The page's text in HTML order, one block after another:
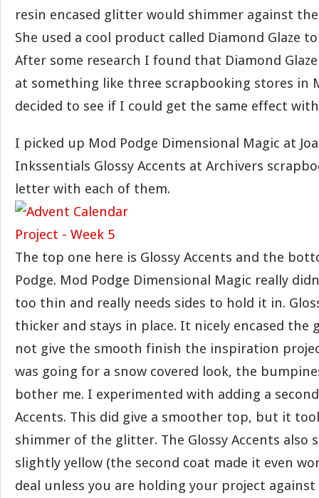
resin encased glitter would shimmer against
She used a cool product called Diamond Glaze
After some research I found that Diamond
at something like three scrapbooking stores in
decided to see if I could get the same effect
I picked up Mod Podge Dimensional Magic at
Inkssentials Glossy Accents at Archivers
letter with each of them.
The top one here is Glossy Accents and the
Podge. Mod Podge Dimensional Magic really
too thin and really needs sides to hold it in.
thicker and stays in place. It nicely encased
not give the smooth finish the inspiration
was going for a snow covered look, the
bother me. I experimented with adding a
Accents. This did give a smoother top, but it
shimmer of the glitter. The Glossy Accents also
slightly yellow (the second coat made it even
deal unless you are holding your project